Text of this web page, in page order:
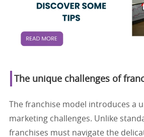
The unique challenges of
The franchise model introduces a
marketing challenges. Unlike
franchises must navigate the